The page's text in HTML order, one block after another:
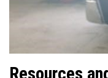
Resources